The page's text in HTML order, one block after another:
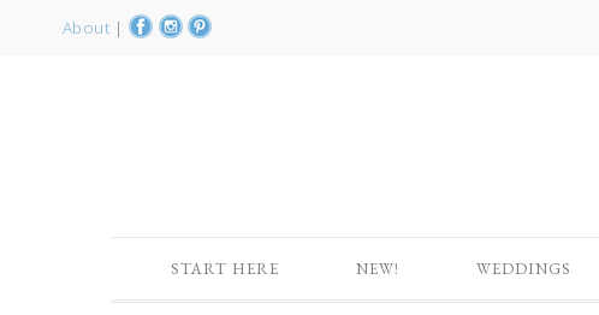
About |
START HERE NEW! WEDDINGS